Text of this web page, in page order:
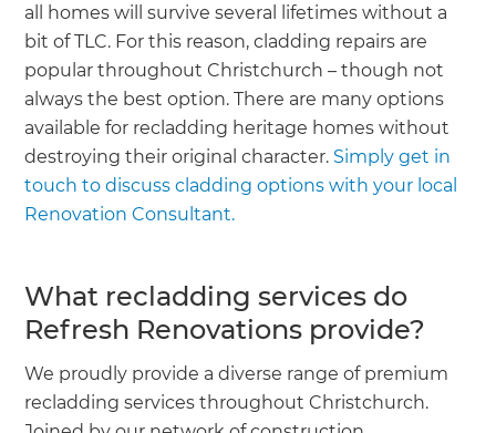
all homes will survive several lifetimes without a
bit of TLC. For this reason, cladding repairs are
popular throughout Christchurch – though not
always the best option. There are many options
available for recladding heritage homes without
destroying their original character. Simply get in
touch to discuss cladding options with your local
Renovation Consultant.
What recladding services do
Refresh Renovations provide?
We proudly provide a diverse range of premium
recladding services throughout Christchurch.